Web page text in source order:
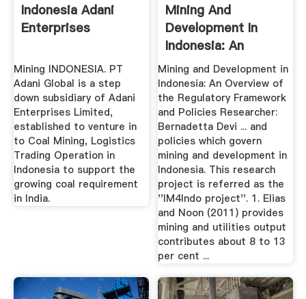
Indonesia Adani
Enterprises
Mining INDONESIA. PT
Adani Global is a step
down subsidiary of Adani
Enterprises Limited,
established to venture in
to Coal Mining, Logistics
Trading Operation in
Indonesia to support the
growing coal requirement
in India.
Mining And
Development In
Indonesia: An
Overview Of The ...
Mining and Development in
Indonesia: An Overview of
the Regulatory Framework
and Policies Researcher:
Bernadetta Devi ... and
policies which govern
mining and development in
Indonesia. This research
project is referred as the
''IM4Indo project''. 1. Elias
and Noon (2011) provides
mining and utilities output
contributes about 8 to 13
per cent ...